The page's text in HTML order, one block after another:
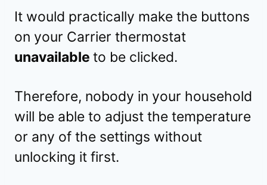
It would practically make the buttons
on your Carrier thermostat
unavailable to be clicked.
Therefore, nobody in your household
will be able to adjust the temperature
or any of the settings without
unlocking it first.